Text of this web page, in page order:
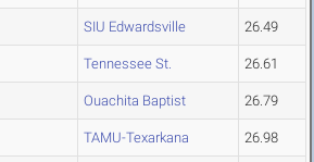
SIU Edwardsville 26.49
Tennessee St. 26.61
Ouachita Baptist 26.79
TAMU-Texarkana 26.98